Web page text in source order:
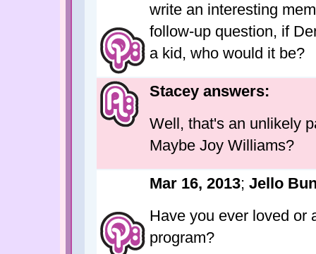
write an interesting
follow-up question, if
a kid, who would it be?
Stacey answers:
Well, that's an unlikely
Maybe Joy Williams?
Mar 16, 2013; Jello
Have you ever loved or
program?